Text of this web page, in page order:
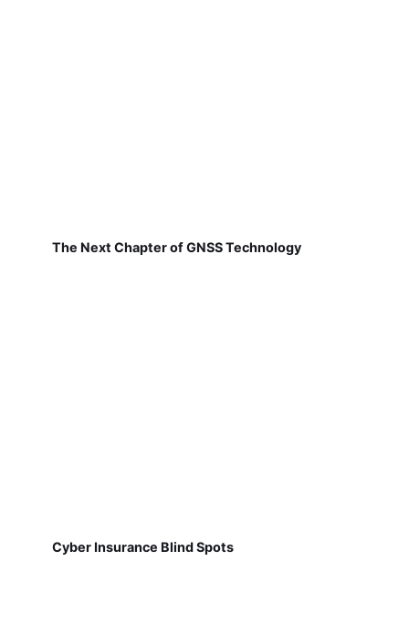
The Next Chapter of GNSS Technology
Cyber Insurance Blind Spots